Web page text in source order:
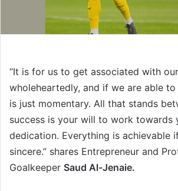
“It is for us to get associated with
wholeheartedly, and if we are able
is just momentary. All that stands
success is your will to work towards
dedication. Everything is achievable
sincere.” shares Entrepreneur and
Goalkeeper Saud Al-Jenaie.